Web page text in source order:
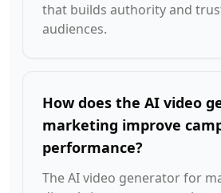
that builds authority and
audiences.
How does the AI video
marketing improve
performance?
The AI video generator for